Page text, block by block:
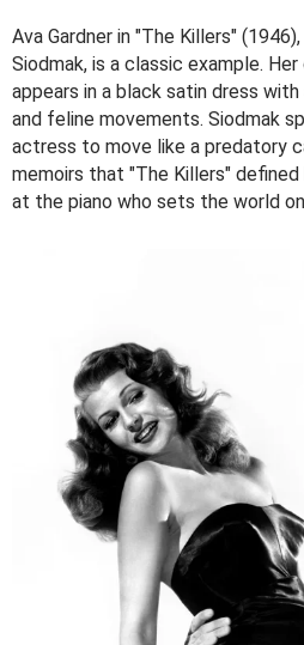
Ava Gardner in "The Killers"
Siodmak, is a classic example.
appears in a black satin dress with
and feline movements. Siodmak
actress to move like a predatory
memoirs that "The Killers"
at the piano who sets the world